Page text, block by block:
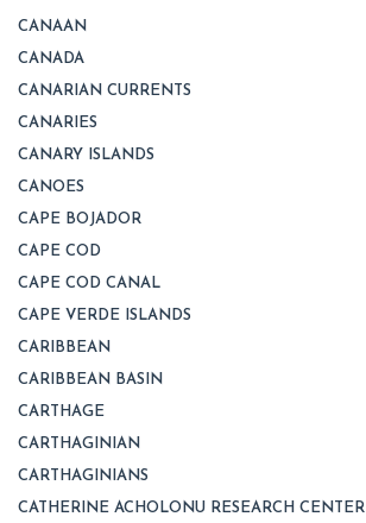
CANAAN
CANADA
CANARIAN CURRENTS
CANARIES
CANARY ISLANDS
CANOES
CAPE BOJADOR
CAPE COD
CAPE COD CANAL
CAPE VERDE ISLANDS
CARIBBEAN
CARIBBEAN BASIN
CARTHAGE
CARTHAGINIAN
CARTHAGINIANS
CATHERINE ACHOLONU RESEARCH CENTER